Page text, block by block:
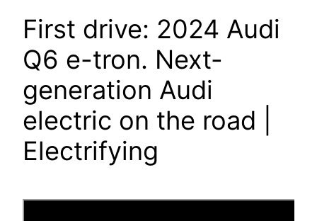
First drive: 2024 Audi
Q6 e-tron. Next-
generation Audi
electric on the road |
Electrifying